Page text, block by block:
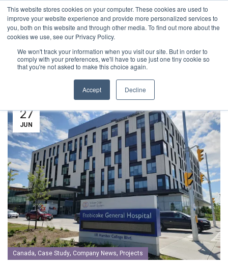
This website stores cookies on your computer. These cookies are used to
improve your website experience and provide more personalized services to
you, both on this website and through other media. To find out more about the
cookies we use, see our Privacy Policy.
We won't track your information when you visit our site. But in order to
comply with your preferences, we'll have to use just one tiny cookie so
that you're not asked to make this choice again.
Accept Decline
1-855-444-0588
NEWS
27
JUN
Canada, Case Study, Company News, Projects